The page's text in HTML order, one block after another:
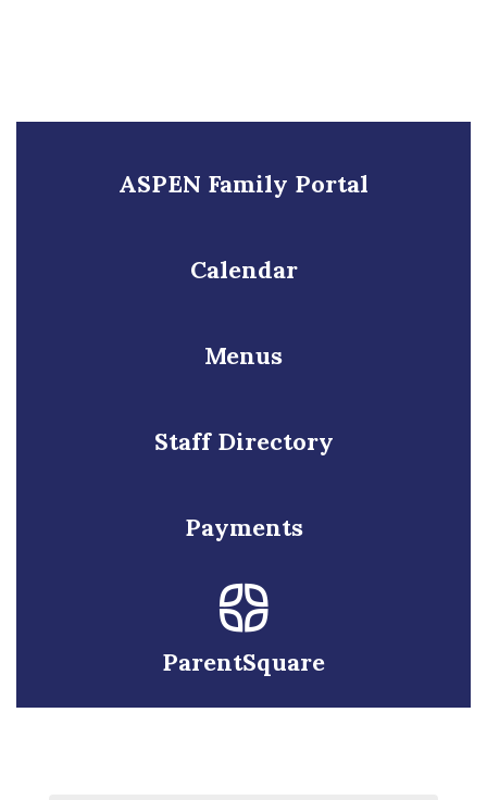
ASPEN Family Portal
Calendar
Menus
Staff Directory
Payments
ParentSquare